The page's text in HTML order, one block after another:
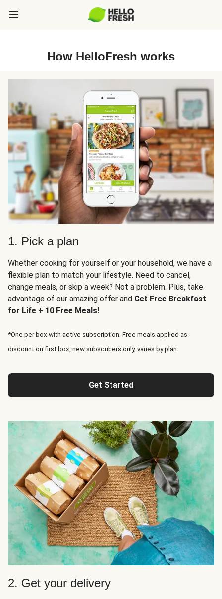
How HelloFresh works
1. Pick a plan
Whether cooking for yourself or your household, we have a
flexible plan to match your lifestyle. Need to cancel,
change meals, or skip a week? Not a problem. Plus, take
advantage of our amazing offer and Get Free Breakfast
for Life + 10 Free Meals!
*One per box with active subscription. Free meals applied as
discount on first box, new subscribers only, varies by plan.
Get Started
2. Get your delivery